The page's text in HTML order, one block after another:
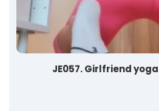
JE057. Girlfriend